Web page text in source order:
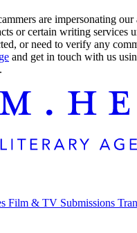
are impersonating our
or certain writing services
or need to verify any
and get in touch with us
Film & TV Submissions